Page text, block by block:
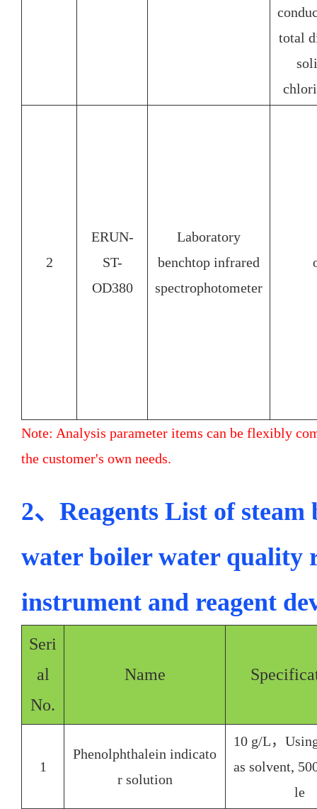
total
2
ERUN-
ST-
OD380
Laboratory
benchtop infrared
spectrophotometer
Note: Analysis parameter items can be flexibly
the customer's own needs.
2、Reagents List of
water boiler water quality
instrument and reagent
Seri
al
No.
Name
1
Phenolphthalein indicato
r solution
10 g/L，
as solvent,
le